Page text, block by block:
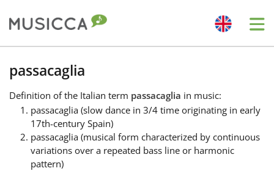
Bahasa Indonesia
Български
Dansk
passacaglia
Definition of the Italian term passacaglia in music:
passacaglia (slow dance in 3/4 time originating in early
17th-century Spain)
passacaglia (musical form characterized by continuous
variations over a repeated bass line or harmonic
pattern)